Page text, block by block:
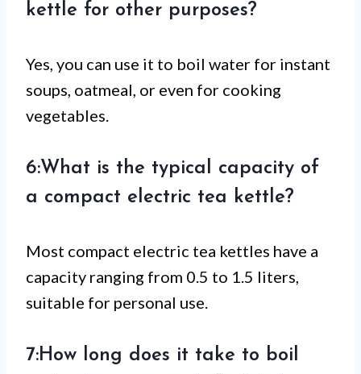
kettle for other purposes?
Yes, you can use it to boil water for instant
soups, oatmeal, or even for cooking
vegetables.
6:What is the typical capacity of
a compact electric tea kettle?
Most compact electric tea kettles have a
capacity ranging from 0.5 to 1.5 liters,
suitable for personal use.
7:How long does it take to boil